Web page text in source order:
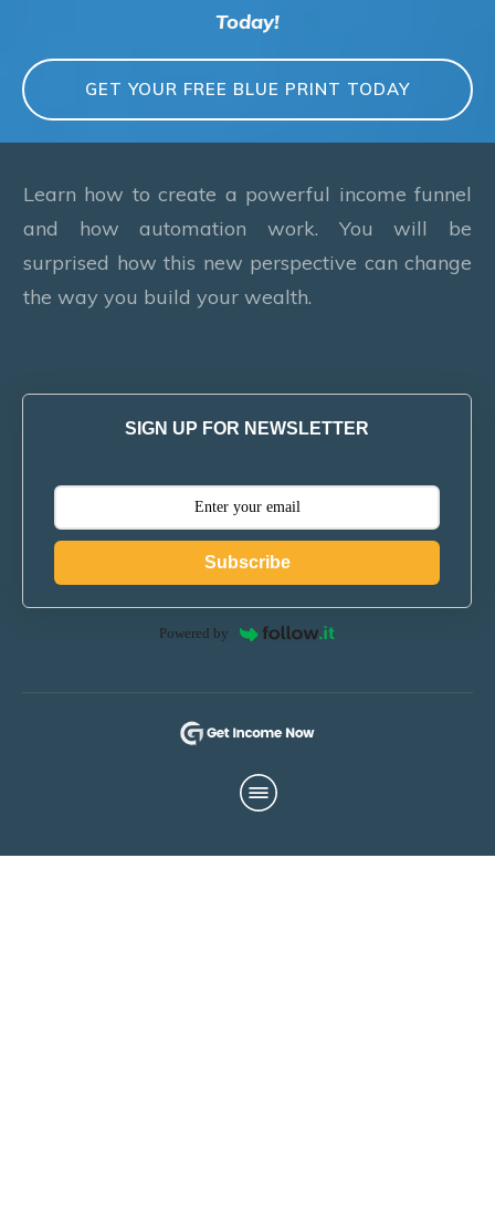
Today!
GET YOUR FREE BLUE PRINT TODAY
Learn how to create a powerful income funnel
and how automation work. You will be
surprised how this new perspective can change
the way you build your wealth.
SIGN UP FOR NEWSLETTER
Subscribe
Powered by